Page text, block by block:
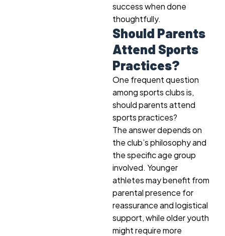
success when done
thoughtfully.
Should Parents
Attend Sports
Practices?
One frequent question
among sports clubs is,
should parents attend
sports practices?
The answer depends on
the club’s philosophy and
the specific age group
involved. Younger
athletes may benefit from
parental presence for
reassurance and logistical
support, while older youth
might require more